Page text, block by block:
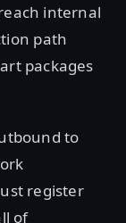
internal
path
packages
to
register
of